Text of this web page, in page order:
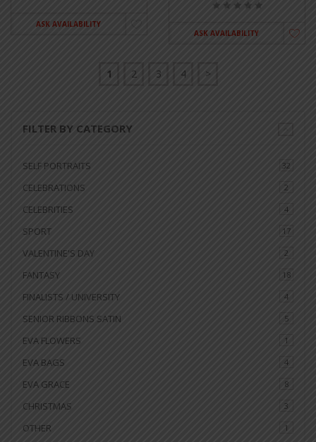
ASK AVAILABILITY
ASK AVAILABILITY
1 2 3 4 >
FILTER BY CATEGORY
SELF PORTRAITS 32
CELEBRATIONS 2
CELEBRITIES 4
SPORT 17
VALENTINE'S DAY 2
FANTASY 18
FINALISTS / UNIVERSITY 4
SENIOR RIBBONS SATIN 5
EVA FLOWERS 1
EVA BAGS 4
EVA GRACE 8
CHRISTMAS 3
OTHER 1